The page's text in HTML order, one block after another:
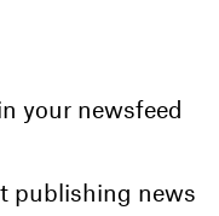
your newsfeed
publishing news